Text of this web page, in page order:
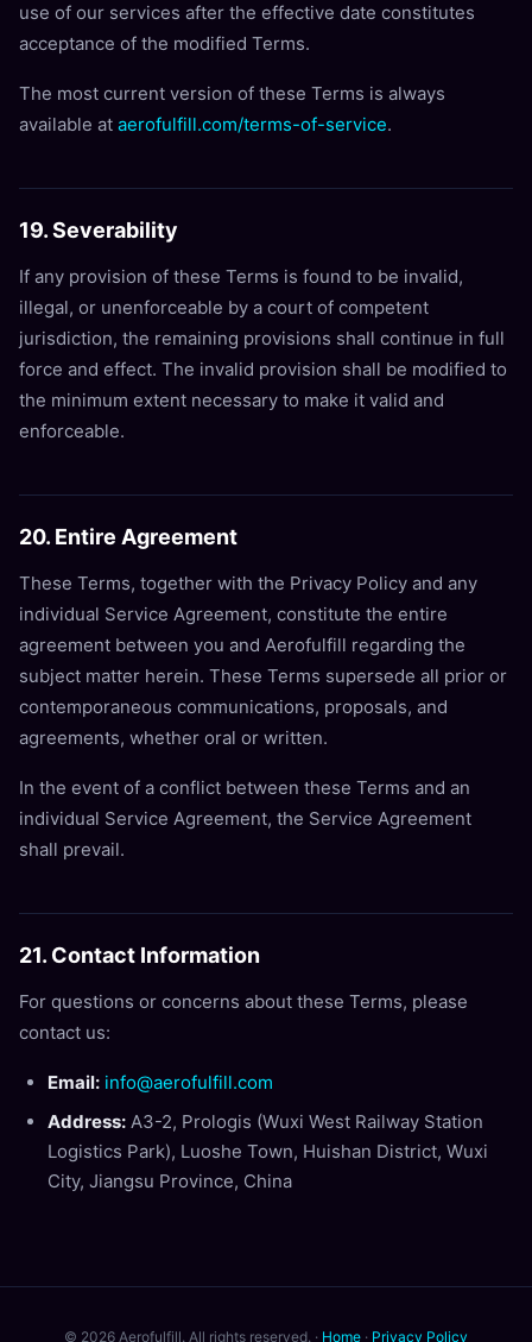
use of our services after the effective date constitutes
acceptance of the modified Terms.
The most current version of these Terms is always
available at aerofulfill.com/terms-of-service.
19. Severability
If any provision of these Terms is found to be invalid,
illegal, or unenforceable by a court of competent
jurisdiction, the remaining provisions shall continue in full
force and effect. The invalid provision shall be modified to
the minimum extent necessary to make it valid and
enforceable.
20. Entire Agreement
These Terms, together with the Privacy Policy and any
individual Service Agreement, constitute the entire
agreement between you and Aerofulfill regarding the
subject matter herein. These Terms supersede all prior or
contemporaneous communications, proposals, and
agreements, whether oral or written.
In the event of a conflict between these Terms and an
individual Service Agreement, the Service Agreement
shall prevail.
21. Contact Information
For questions or concerns about these Terms, please
contact us:
Email: info@aerofulfill.com
Address: A3-2, Prologis (Wuxi West Railway Station
Logistics Park), Luoshe Town, Huishan District, Wuxi
City, Jiangsu Province, China
© 2026 Aerofulfill. All rights reserved. · Home · Privacy Policy